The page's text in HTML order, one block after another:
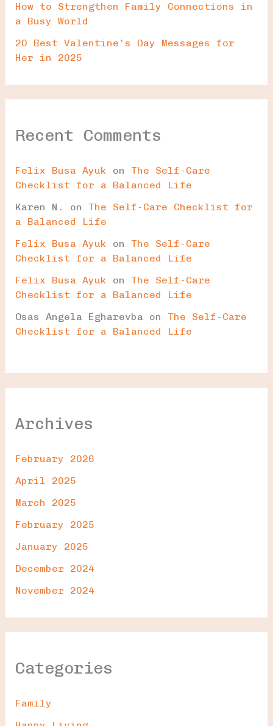
How to Strengthen Family Connections in
a Busy World
20 Best Valentine’s Day Messages for
Her in 2025
Recent Comments
Felix Busa Ayuk on The Self-Care
Checklist for a Balanced Life
Karen N.
on The Self-Care Checklist for
a Balanced Life
Felix Busa Ayuk on The Self-Care
Checklist for a Balanced Life
Felix Busa Ayuk on The Self-Care
Checklist for a Balanced Life
Osas Angela Egharevba on The Self-Care
Checklist for a Balanced Life
Archives
February 2026
April 2025
March 2025
February 2025
January 2025
December 2024
November 2024
Categories
Family